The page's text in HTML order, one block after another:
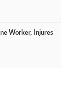
Worker, Injures